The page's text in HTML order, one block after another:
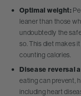
Optimal weight:
leaner than those
undoubtedly the
so. This diet makes
counting calories.
Disease reversal
eating can prevent,
including heart